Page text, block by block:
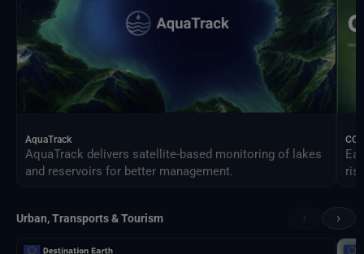
AquaTrack
AquaTrack delivers satellite-based monitoring of lakes
and reservoirs for better management.
Urban, Transports & Tourism ›